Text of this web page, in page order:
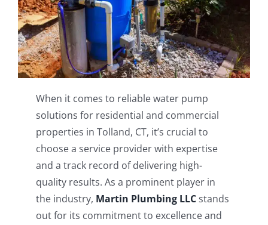
When it comes to reliable water pump
solutions for residential and commercial
properties in Tolland, CT, it’s crucial to
choose a service provider with expertise
and a track record of delivering high-
quality results. As a prominent player in
the industry, Martin Plumbing LLCstands
out for its commitment to excellence and